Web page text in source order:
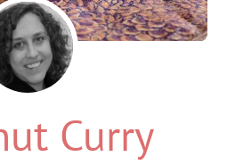
Curry